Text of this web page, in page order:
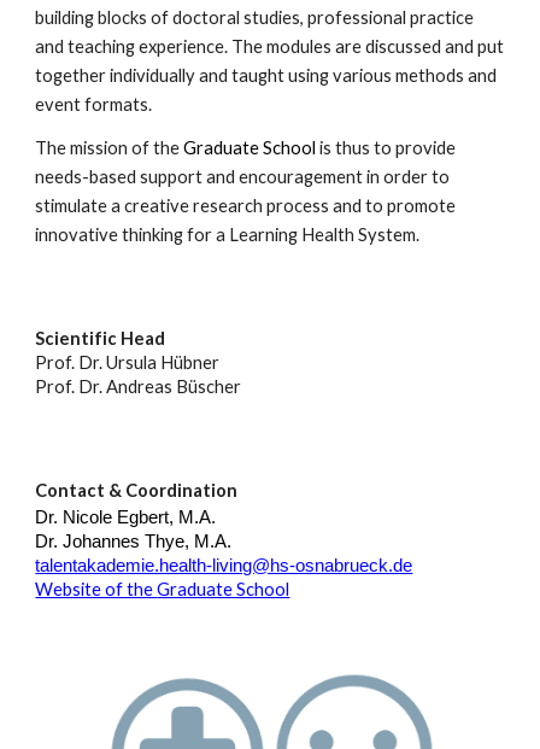
building blocks of doctoral studies, professional practice
and teaching experience. The modules are discussed and put
together individually and taught using various methods and
event formats.
The mission of theGraduate School is thus to provide
needs-based support and encouragement in order to
stimulate a creative research process and to promote
innovative thinking for a Learning Health System.
Scientific Head
Prof. Dr. Ursula Hübner
Prof. Dr. Andreas Büscher
Contact & Coordination
Dr. Nicole Egbert, M.A.
Dr. Johannes Thye, M.A.
talentakademie.health-living@hs-osnabrueck.de
Website of theGraduate School